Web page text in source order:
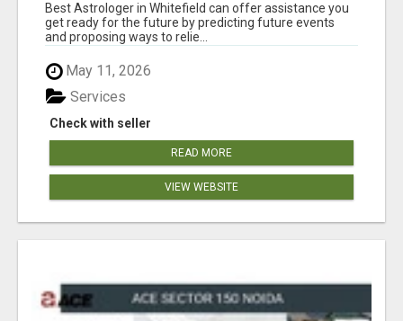
Best Astrologer in Whitefield can offer assistance you
get ready for the future by predicting future events
and proposing ways to relie...
May 11, 2026
Check with seller
Services
READ MORE
VIEW WEBSITE